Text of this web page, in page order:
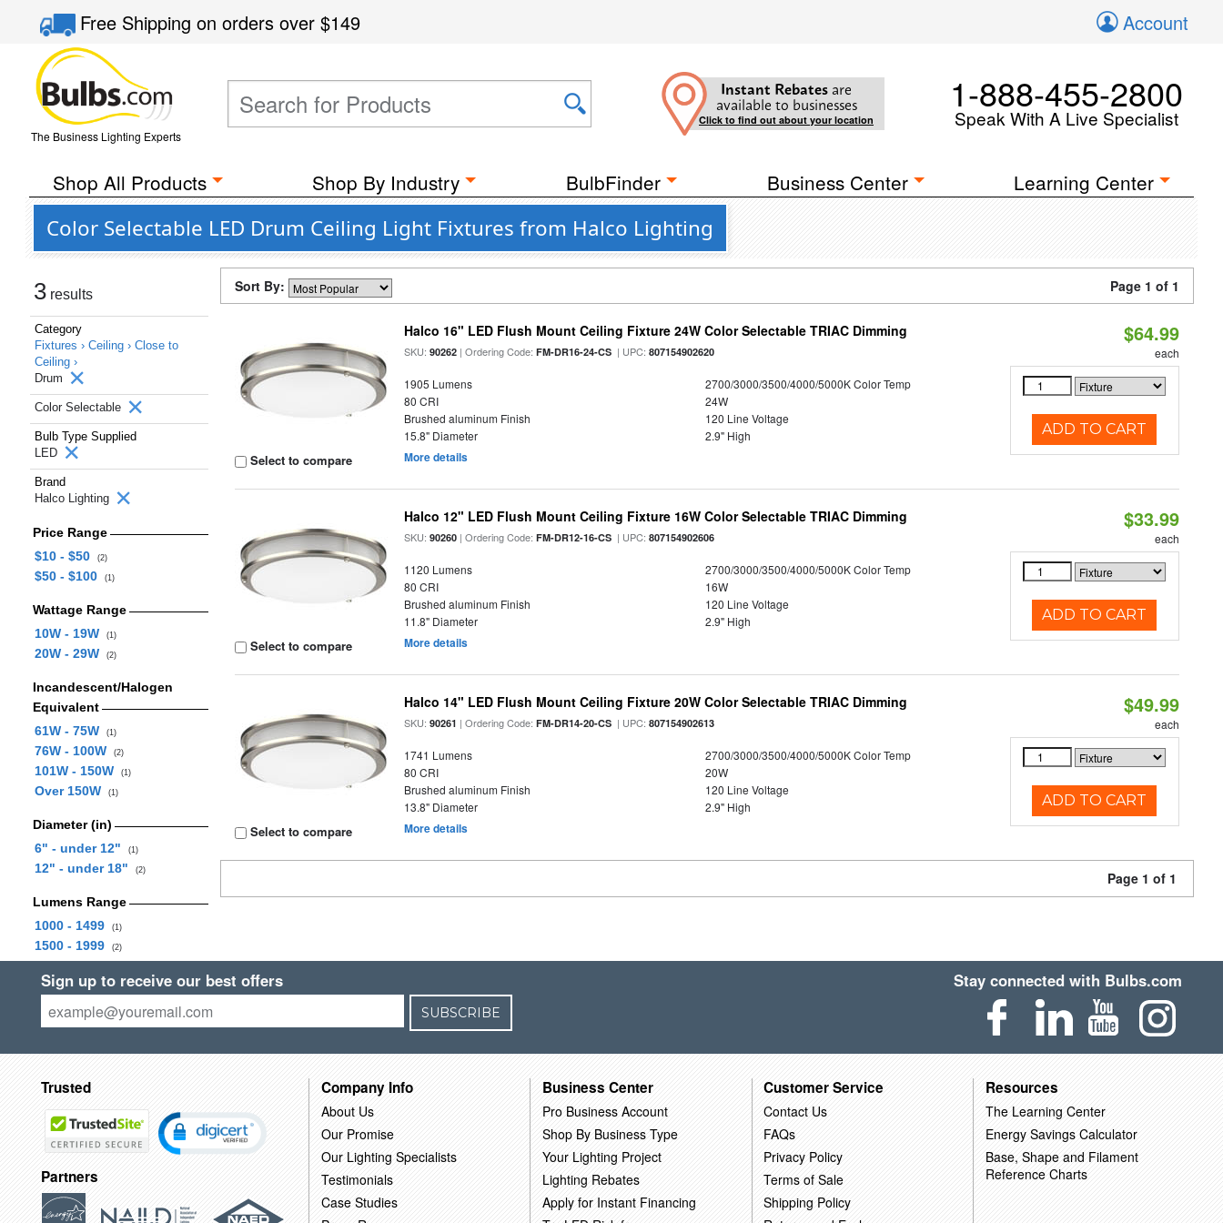
Free Shippingon orders over$149 Account
The Business Lighting Experts
Instant Rebates are
available to businesses
Click to find out about your location
1-888-455-2800
Speak With A Live Specialist
Shop All Products Shop By Industry BulbFinder Business Center Learning Center
Color Selectable LED Drum Ceiling Light Fixtures from Halco Lighting
3 results
Category
Fixtures › Ceiling › Close to
Ceiling ›
Drum
Color Selectable
Bulb Type Supplied
LED
Brand
Halco Lighting
Price Range
$10 - $50
(2)
$50 - $100 (1)
Wattage Range
10W - 19W
(1)
20W - 29W (2)
Incandescent/Halogen
Equivalent
61W - 75W
(1)
76W - 100W (2)
101W - 150W (1)
Over 150W (1)
Diameter (in)
6" - under 12"
(1)
12" - under 18" (2)
Lumens Range
1000 - 1499
(1)
1500 - 1999 (2)
Sort By: Page 1 of 1
Select to compare
Halco 16" LED Flush Mount Ceiling Fixture 24W Color Selectable TRIAC Dimming
SKU:90262 | Ordering Code:FM-DR16-24-CS | UPC:807154902620
1905 Lumens
2700/3000/3500/4000/5000K Color Temp
80 CRI
24W
Brushed aluminum Finish
120 Line Voltage
15.8" Diameter
2.9" High
More details
$64.99
each
ADD TO CART
Select to compare
Halco 12" LED Flush Mount Ceiling Fixture 16W Color Selectable TRIAC Dimming
SKU:90260 | Ordering Code:FM-DR12-16-CS | UPC:807154902606
1120 Lumens
2700/3000/3500/4000/5000K Color Temp
80 CRI
16W
Brushed aluminum Finish
120 Line Voltage
11.8" Diameter
2.9" High
More details
$33.99
each
ADD TO CART
Select to compare
Halco 14" LED Flush Mount Ceiling Fixture 20W Color Selectable TRIAC Dimming
SKU:90261 | Ordering Code:FM-DR14-20-CS | UPC:807154902613
1741 Lumens
2700/3000/3500/4000/5000K Color Temp
80 CRI
20W
Brushed aluminum Finish
120 Line Voltage
13.8" Diameter
2.9" High
More details
$49.99
each
ADD TO CART
Page 1 of 1
Sign up to receive our best offers
SUBSCRIBE
Stay connected with Bulbs.com
Trusted
Partners
Company Info
About Us
Our Promise
Our Lighting Specialists
Testimonials
Case Studies
Business Center
Pro Business Account
Shop By Business Type
Your Lighting Project
Lighting Rebates
Apply for Instant Financing
Customer Service
Contact Us
FAQs
Privacy Policy
Terms of Sale
Shipping Policy
Resources
The Learning Center
Energy Savings Calculator
Base, Shape and Filament
Reference Charts